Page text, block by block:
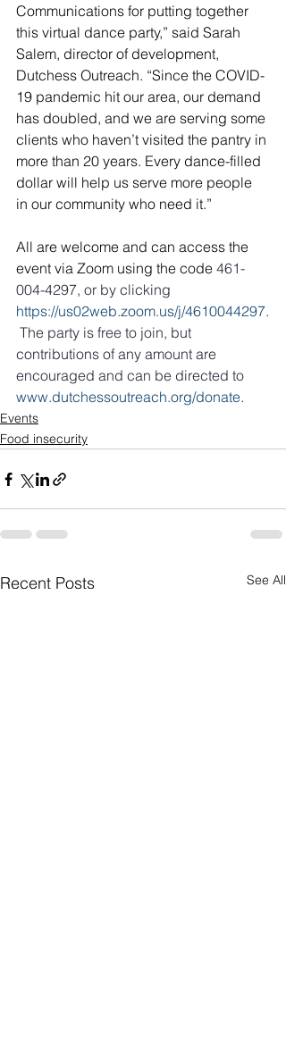
Communications for putting together
this virtual dance party,” said Sarah
Salem, director of development,
Dutchess Outreach. “Since the COVID-
19 pandemic hit our area, our demand
has doubled, and we are serving some
clients who haven’t visited the pantry in
more than 20 years. Every dance-filled
dollar will help us serve more people
in our community who need it.”
All are welcome and can access the
event via Zoom using the code 461-
004-4297, or by clicking
https://us02web.zoom.us/j/4610044297.
The party is free to join, but
contributions of any amount are
encouraged and can be directed to
www.dutchessoutreach.org/donate.
Events
Food insecurity
Recent Posts See All